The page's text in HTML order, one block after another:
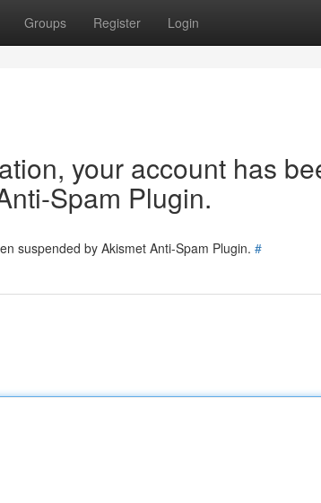
Groups Register Login
your account has
Spam Plugin.
suspended by Akismet Anti-Spam Plugin. #